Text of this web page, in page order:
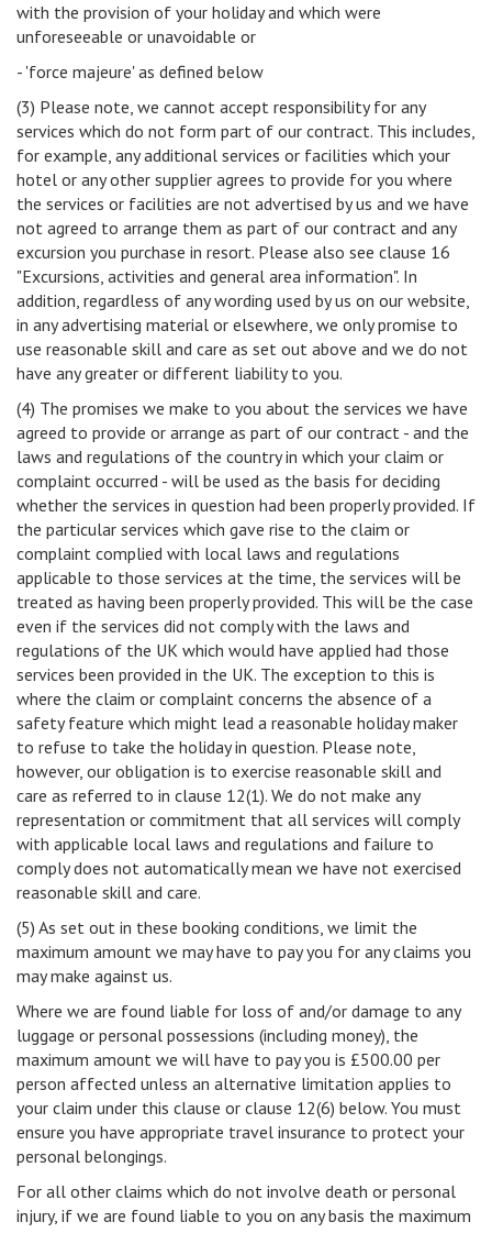
with the provision of your holiday and which were
unforeseeable or unavoidable or
- 'force majeure' as defined below
(3) Please note, we cannot accept responsibility for any
services which do not form part of our contract. This includes,
for example, any additional services or facilities which your
hotel or any other supplier agrees to provide for you where
the services or facilities are not advertised by us and we have
not agreed to arrange them as part of our contract and any
excursion you purchase in resort. Please also see clause 16
"Excursions, activities and general area information". In
addition, regardless of any wording used by us on our website,
in any advertising material or elsewhere, we only promise to
use reasonable skill and care as set out above and we do not
have any greater or different liability to you.
(4) The promises we make to you about the services we have
agreed to provide or arrange as part of our contract - and the
laws and regulations of the country in which your claim or
complaint occurred - will be used as the basis for deciding
whether the services in question had been properly provided. If
the particular services which gave rise to the claim or
complaint complied with local laws and regulations
applicable to those services at the time, the services will be
treated as having been properly provided. This will be the case
even if the services did not comply with the laws and
regulations of the UK which would have applied had those
services been provided in the UK. The exception to this is
where the claim or complaint concerns the absence of a
safety feature which might lead a reasonable holiday maker
to refuse to take the holiday in question. Please note,
however, our obligation is to exercise reasonable skill and
care as referred to in clause 12(1). We do not make any
representation or commitment that all services will comply
with applicable local laws and regulations and failure to
comply does not automatically mean we have not exercised
reasonable skill and care.
(5) As set out in these booking conditions, we limit the
maximum amount we may have to pay you for any claims you
may make against us.
Where we are found liable for loss of and/or damage to any
luggage or personal possessions (including money), the
maximum amount we will have to pay you is £500.00 per
person affected unless an alternative limitation applies to
your claim under this clause or clause 12(6) below. You must
ensure you have appropriate travel insurance to protect your
personal belongings.
For all other claims which do not involve death or personal
injury, if we are found liable to you on any basis the maximum